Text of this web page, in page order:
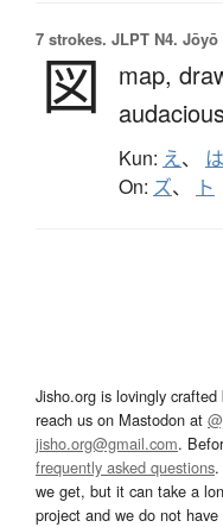
7 strokes. JLPT N4.
図 map,
Kun: え、
On: ズ、 ト
Jisho.org is lovingly crafted
reach us on Mastodon at
jisho.org@gmail.com.
frequently asked questions
we get, but it can take a
project and we do not